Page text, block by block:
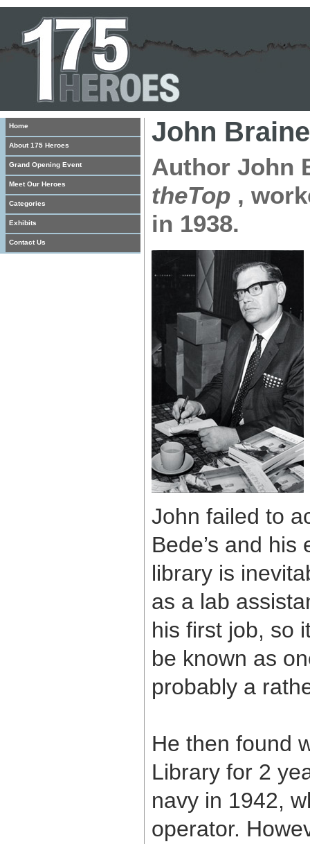
Home
About 175 Heroes
Grand Opening Event
Meet Our Heroes
Categories
Exhibits
Contact Us
John Braine
Author John
theTop ,
in 1938.
John failed to
Bede’s and
library is
as a lab
his first job, so
be known as
probably a
He then found
Library for 2
navy in 1942,
operator.